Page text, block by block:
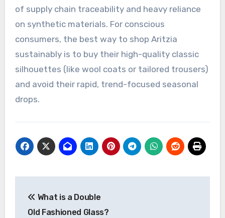
of supply chain traceability and heavy reliance
on synthetic materials. For conscious
consumers, the best way to shop Aritzia
sustainably is to buy their high-quality classic
silhouettes (like wool coats or tailored trousers)
and avoid their rapid, trend-focused seasonal
drops.
navigation
What is a Double
Old Fashioned Glass?